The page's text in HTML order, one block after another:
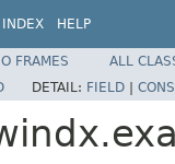
INDEX HELP
FRAMES
ALL
DETAIL: FIELD |